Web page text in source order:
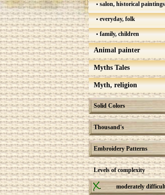
salon, historical paintings
everyday, folk
family, children
Animal painter
Myths Tales
Myth, religion
Solid Colors
Thousand's
Embroidery Patterns
Levels of complexity
moderately